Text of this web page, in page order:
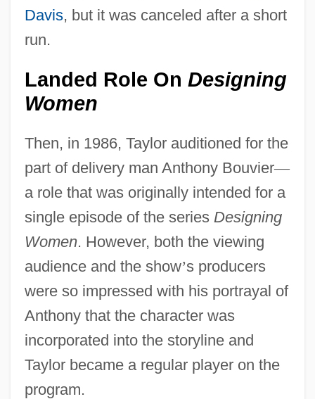
Davis, but it was canceled after a short
run.
Landed Role On Designing
Women
Then, in 1986, Taylor auditioned for the
part of delivery man Anthony Bouvier—
a role that was originally intended for a
single episode of the series Designing
Women. However, both the viewing
audience and the show’s producers
were so impressed with his portrayal of
Anthony that the character was
incorporated into the storyline and
Taylor became a regular player on the
program.